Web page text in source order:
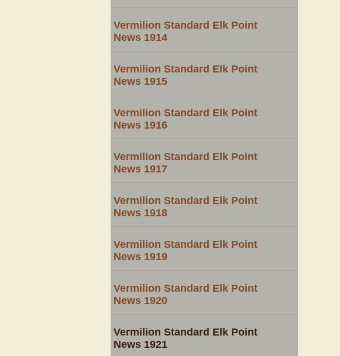
Vermilion Standard Elk Point
News 1914
Vermilion Standard Elk Point
News 1915
Vermilion Standard Elk Point
News 1916
Vermilion Standard Elk Point
News 1917
Vermilion Standard Elk Point
News 1918
Vermilion Standard Elk Point
News 1919
Vermilion Standard Elk Point
News 1920
Vermilion Standard Elk Point
News 1921